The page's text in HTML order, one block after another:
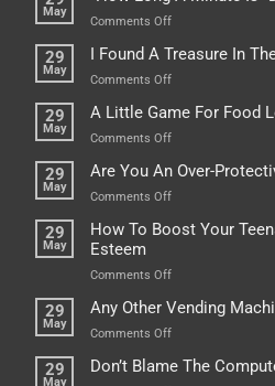
Or
They
Bit
Everything
In
Pot
May
Comments Offon
Long
A
Is”
Depends…
29
May
I Found A Treasure In
Comments Offon
Found
A
In
The
29
May
A Little Game For Food
Comments Offon
Little
Game
Food
29
May
Are You An Over-
Comments Offon
You
Over-
Parent?
29
May
How To Boost Your
Esteem
Comments Offon
To
Boost
Teenager’s
29
May
Any Other Vending
Comments Offon
Other
29
May
Don’t Blame The